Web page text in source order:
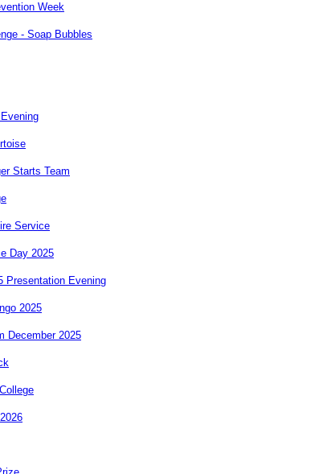
Week
- Soap Bubbles
Starts Team
Service
Day 2025
Presentation Evening
2025
December 2025